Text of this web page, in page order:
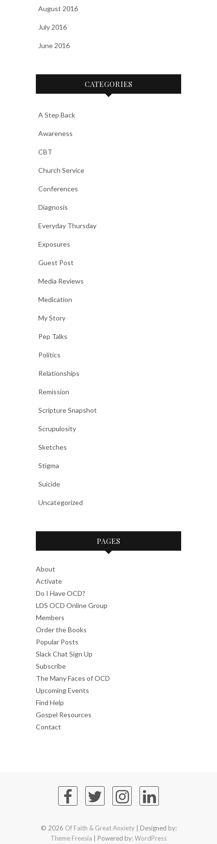
August 2016
July 2016
June 2016
CATEGORIES
A Step Back
Awareness
CBT
Church Service
Conferences
Diagnosis
Everyday Thursday
Exposures
Guest Post
Media Reviews
Medication
My Story
Pep Talks
Politics
Relationships
Remission
Scripture Snapshot
Scrupulosity
Sketches
Stigma
Suicide
Uncategorized
PAGES
About
Activate
Do I Have OCD?
LDS OCD Online Group
Members
Order the Books
Popular Posts
Slack Chat Sign Up
Subscribe
The Many Faces of OCD
Upcoming Events
Find Help
Gospel Resources
Contact
© 2026 Of Faith & Great Anxiety| Designed by:
Theme Freesia | Powered by:WordPress